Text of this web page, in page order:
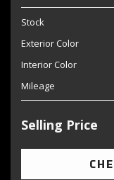
Stock
Exterior Color
Interior Color
Mileage
Selling Price